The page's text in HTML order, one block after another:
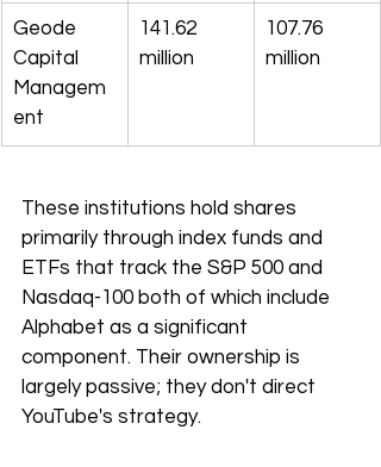
Geode
Capital
Managem
ent
141.62
million
107.76
million
These institutions hold shares
primarily through index funds and
ETFs that track the S&P 500 and
Nasdaq-100 both of which include
Alphabet as a significant
component. Their ownership is
largely passive; they don't direct
YouTube's strategy.